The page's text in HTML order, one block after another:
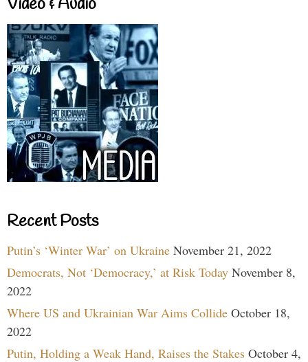
Video & Audio
Recent Posts
Putin’s ‘Winter War’ on Ukraine November 21, 2022
Democrats, Not ‘Democracy,’ at Risk Today November 8,
2022
Where US and Ukrainian War Aims Collide October 18,
2022
Putin, Holding a Weak Hand, Raises the Stakes October 4,